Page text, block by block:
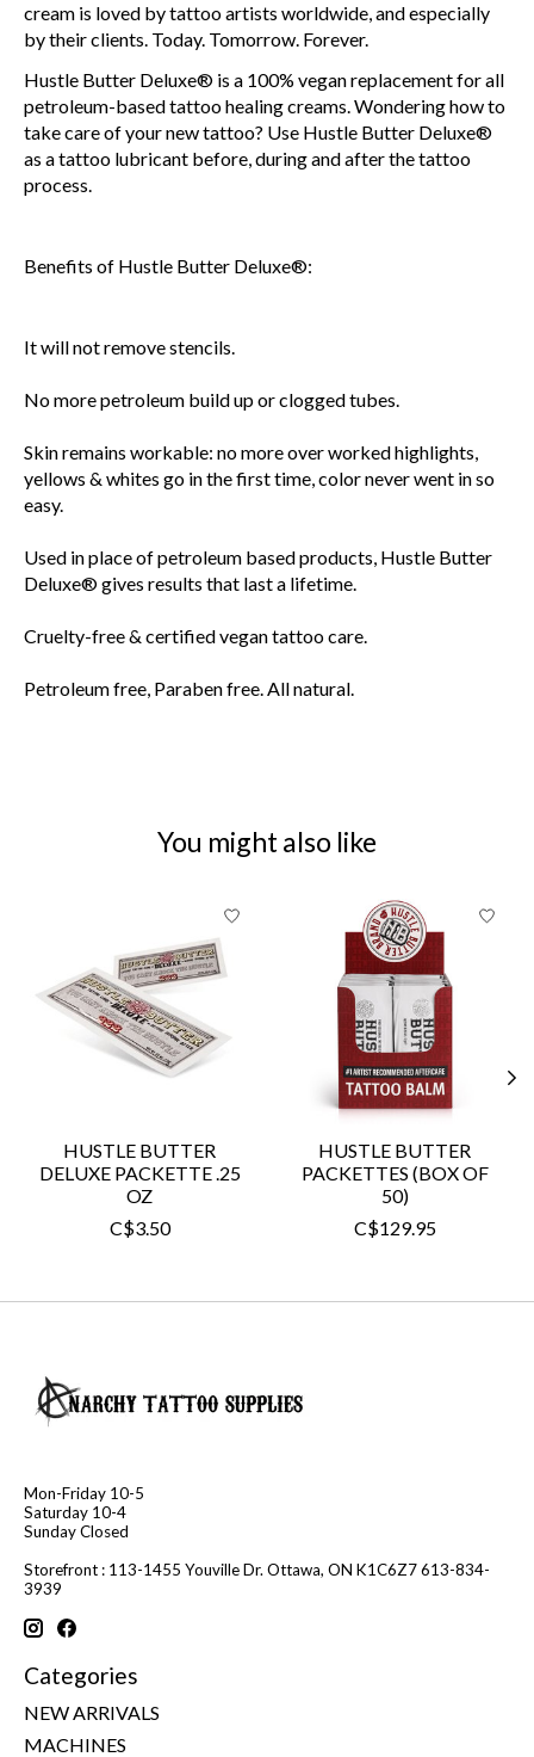
cream is loved by tattoo artists worldwide, and especially
by their clients. Today. Tomorrow. Forever.
Hustle Butter Deluxe® is a 100% vegan replacement for all
petroleum-based tattoo healing creams. Wondering how to
take care of your new tattoo? Use Hustle Butter Deluxe®
as a tattoo lubricant before, during and after the tattoo
process.
Benefits of Hustle Butter Deluxe®:
It will not remove stencils.
No more petroleum build up or clogged tubes.
Skin remains workable: no more over worked highlights,
yellows & whites go in the first time, color never went in so
easy.
Used in place of petroleum based products, Hustle Butter
Deluxe® gives results that last a lifetime.
Cruelty-free & certified vegan tattoo care.
Petroleum free, Paraben free. All natural.
You might also like
HUSTLE BUTTER
DELUXE PACKETTE .25
OZ
C$3.50
HUSTLE BUTTER
PACKETTES (BOX OF
50)
C$129.95
Mon-Friday 10-5
Saturday 10-4
Sunday Closed
Storefront : 113-1455 Youville Dr. Ottawa, ON K1C6Z7 613-834-
3939
Categories
NEW ARRIVALS
MACHINES